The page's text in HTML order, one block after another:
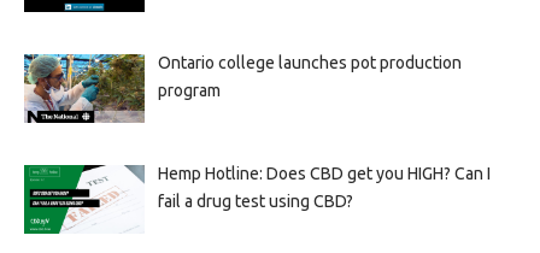
Ontario college launches pot production
program
Hemp Hotline: Does CBD get you HIGH? Can I
fail a drug test using CBD?